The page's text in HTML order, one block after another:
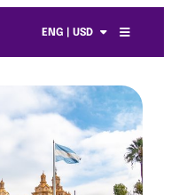
ENG | USD